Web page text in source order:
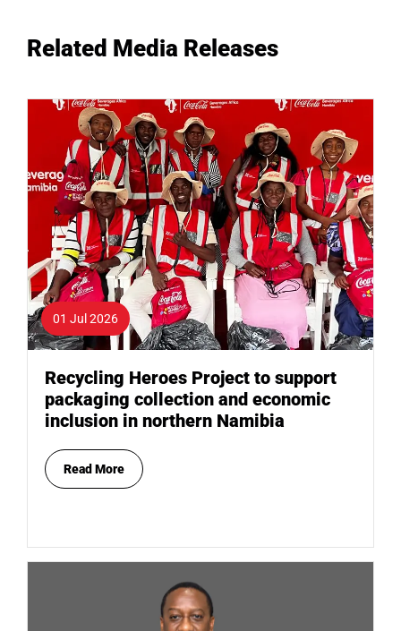
Related Media Releases
01 Jul 2026
Recycling Heroes Project to support
packaging collection and economic
inclusion in northern Namibia
Read More